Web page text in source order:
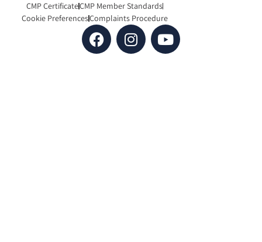
CMP CertificateCMP Member Standards
Cookie PreferencesComplaints Procedure